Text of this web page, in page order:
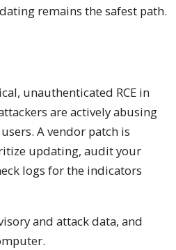
remains the safest path.
unauthenticated RCE in
are actively abusing
A vendor patch is
updating, audit your
logs for the indicators
and attack data, and